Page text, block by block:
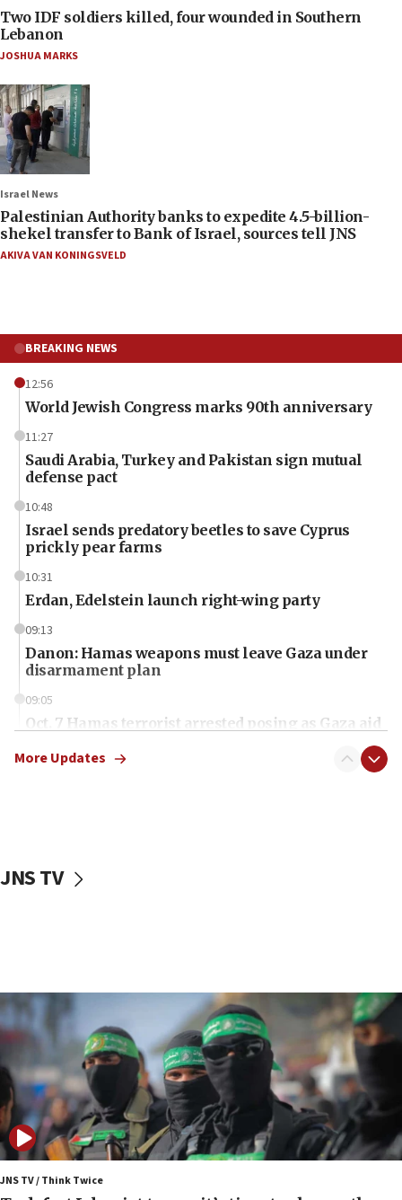
Two IDF soldiers killed, four wounded in Southern
Lebanon
JOSHUA MARKS
Israel News
Palestinian Authority banks to expedite 4.5-billion-
shekel transfer to Bank of Israel, sources tell JNS
AKIVA VAN KONINGSVELD
BREAKING NEWS
12:56
World Jewish Congress marks 90th anniversary
11:27
Saudi Arabia, Turkey and Pakistan sign mutual
defense pact
10:48
Israel sends predatory beetles to save Cyprus
prickly pear farms
10:31
Erdan, Edelstein launch right-wing party
09:13
Danon: Hamas weapons must leave Gaza under
disarmament plan
09:05
Oct. 7 Hamas terrorist arrested posing as Gaza aid
vessels under Iran blockade
06:55
Palestinians attack Israeli civilians who
accidentally entered Jenin in Samaria
06:50
Uganda approves troop deployment to Gaza
06:25
Israel’s FM meets Colombia’s president-elect
ahead of inauguration
More Updates
JNS TV
JNS TV / Think Twice